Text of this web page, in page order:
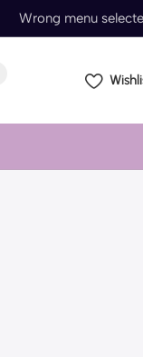
Wrong menu